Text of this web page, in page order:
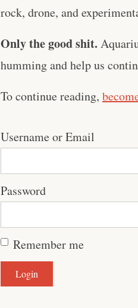
rock, drone, and
Only the good shit.
humming and help us
To continue reading,
Username or Email
Password
Remember me